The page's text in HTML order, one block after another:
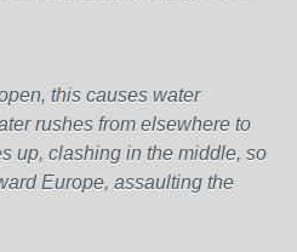
this causes water
rushes from elsewhere to
up, clashing in the middle, so
Europe, assaulting the